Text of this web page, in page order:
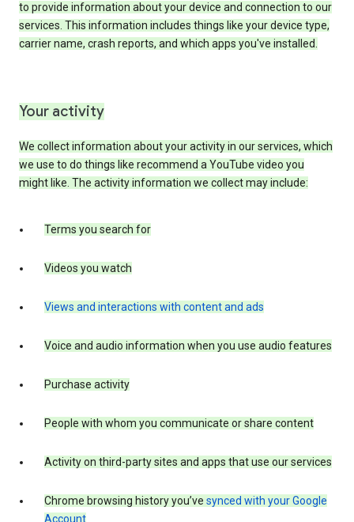
to provide information about your device and connection to our
services. This information includes things like your device type,
carrier name, crash reports, and which apps you've installed.
Your activity
We collect information about your activity in our services, which
we use to do things like recommend a YouTube video you
might like. The activity information we collect may include:
Terms you search for
Videos you watch
Views and interactions with content and ads
Voice and audio information when you use audio features
Purchase activity
People with whom you communicate or share content
Activity on third-party sites and apps that use our services
Chrome browsing history you’ve synced with your Google
Account